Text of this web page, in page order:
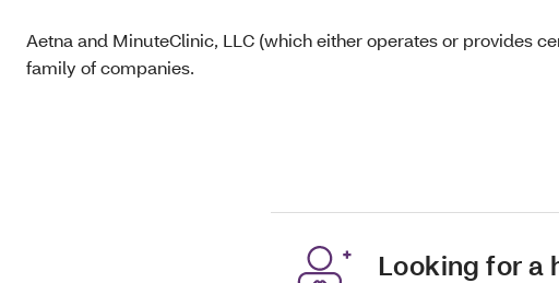
Aetna and MinuteClinic, LLC (which either operates or provides
family of companies.
Looking for a